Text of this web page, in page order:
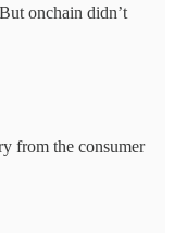
onchain didn’t
from the consumer